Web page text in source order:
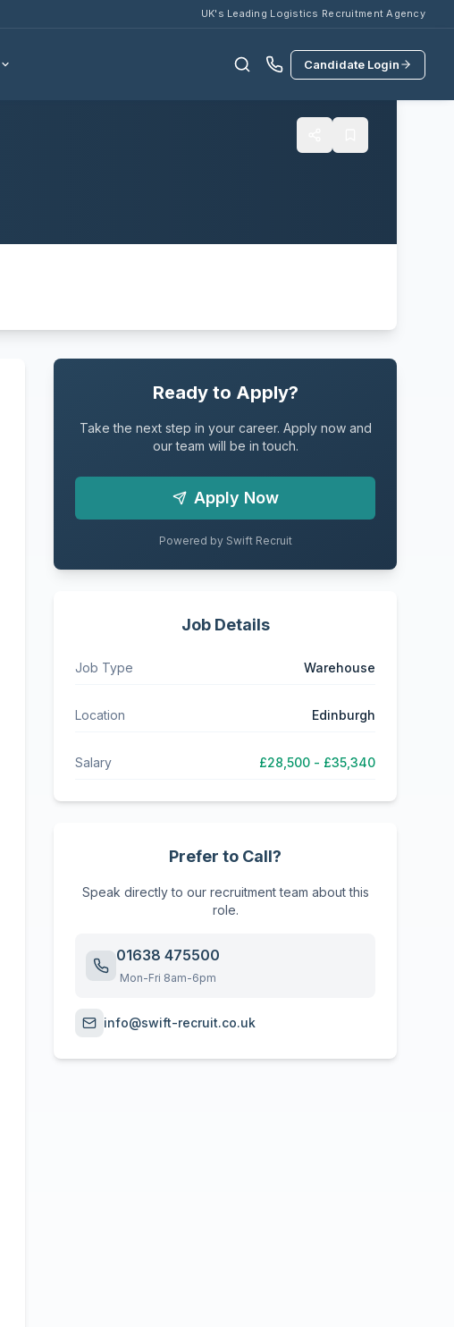
UK's Leading Logistics Recruitment Agency
Candidate Login
Ready to Apply?
Take the next step in your career. Apply now and
our team will be in touch.
Apply Now
Powered by Swift Recruit
Job Details
Job Type Warehouse
Location Edinburgh
Salary £28,500 - £35,340
Prefer to Call?
Speak directly to our recruitment team about this
role.
01638 475500
Mon-Fri 8am-6pm
info@swift-recruit.co.uk